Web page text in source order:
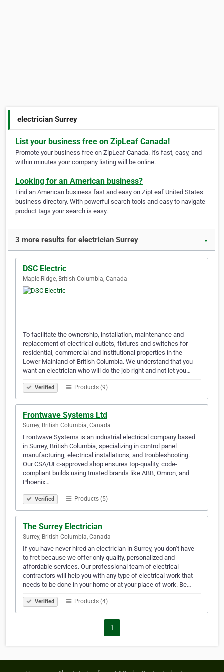
electrician Surrey
List your business free on ZipLeaf Canada!
Promote your business free on ZipLeaf Canada. It's fast, easy, and
within minutes your company listing will be online.
Looking for an American business?
Find an American business fast and easy on ZipLeaf United States
business directory. With powerful search tools and easy to navigate
product tags your search is easy.
3 more results for electrician Surrey ▼
DSC Electric
Maple Ridge, British Columbia, Canada
To facilitate the ownership, installation, maintenance and
replacement of electrical outlets, fixtures and switches for
residential, commercial and institutional properties in the
Lower Mainland of British Columbia. We understand that you
want an electrician who will do the job right and not let you…
Verified Products (9)
Frontwave Systems Ltd
Surrey, British Columbia, Canada
Frontwave Systems is an industrial electrical company based
in Surrey, British Columbia, specializing in control panel
manufacturing, electrical installations, and troubleshooting.
Our CSA/ULc-approved shop ensures top-quality, code-
compliant builds using trusted brands like ABB, Omron, and
Phoenix…
Verified Products (5)
The Surrey Electrician
Surrey, British Columbia, Canada
If you have never hired an electrician in Surrey, you don’t have
to fret because we offer only quality, personalized and
affordable services. Our professional team of electrical
contractors will help you with any type of electrical work that
needs to be done in your home or at your place of work. Be…
Verified Products (4)
1